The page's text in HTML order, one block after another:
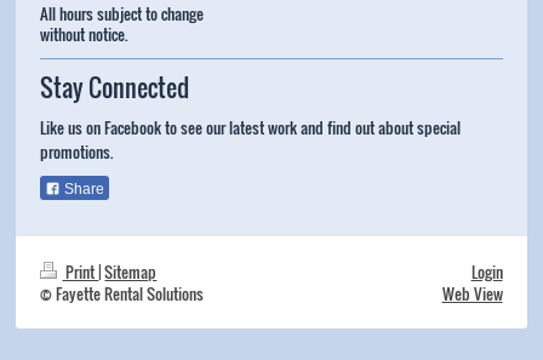
All hours subject to change
without notice.
Stay Connected
Like us on Facebook to see our latest work and find out about special
promotions.
Share
Print|Sitemap
© Fayette Rental Solutions
Login
Web View